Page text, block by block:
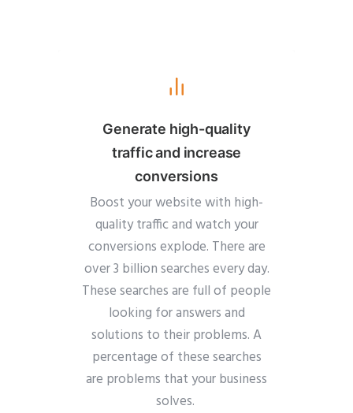
Generate high-quality
traffic and increase
conversions
Boost your website with high-
quality traffic and watch your
conversions explode. There are
over 3 billion searches every day.
These searches are full of people
looking for answers and
solutions to their problems. A
percentage of these searches
are problems that your business
solves.